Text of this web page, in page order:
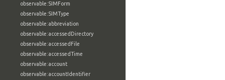
observable:SIMForm
observable:SIMType
observable:abbreviation
observable:accessedDirectory
observable:accessedFile
observable:accessedTime
observable:account
observable:accountIdentifier